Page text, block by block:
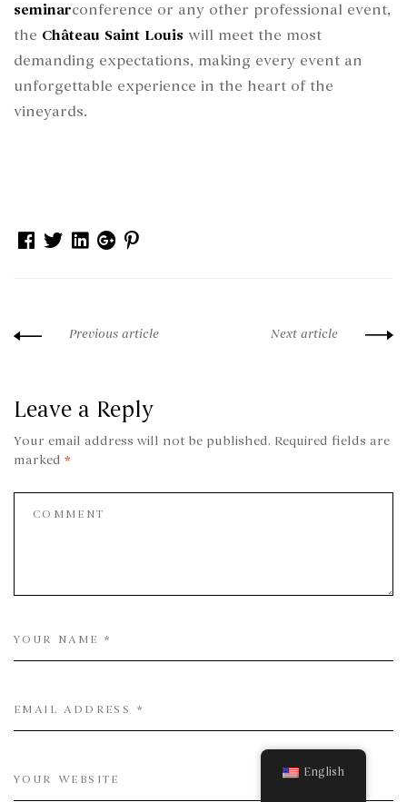
seminarconference or any other professional event,
the Château Saint Louis will meet the most
demanding expectations, making every event an
unforgettable experience in the heart of the
vineyards.
Facebook
Twitter
Linkedin
Google+
Pinterest
Previous article Next article
Leave a Reply
Your email address will not be published. Required fields are
marked *
English